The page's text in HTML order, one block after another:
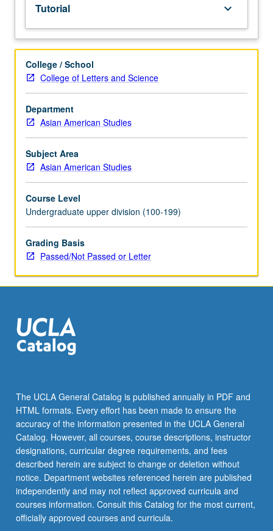
comparable
knowledge
in
Asian
American
studies.
Limited
to
juniors/seniors.
individual
research
or
under
guidance
of
faculty
mentor.
project
report
required.
for
maximum
of
8
units.
…
For
more
content
click
Tutorial keyboard_arrow_down
College / School
College of Letters and Science
Department
Asian American Studies
Subject Area
Asian American Studies
Course Level
Undergraduate upper division (100-199)
Grading Basis
Passed/Not Passed or Letter
The UCLA General Catalog is published annually in PDF and
HTML formats. Every effort has been made to ensure the
accuracy of the information presented in the UCLA General
Catalog. However, all courses, course descriptions, instructor
designations, curricular degree requirements, and fees
described herein are subject to change or deletion without
notice. Department websites referenced herein are published
independently and may not reflect approved curricula and
courses information. Consult this Catalog for the most current,
officially approved courses and curricula.